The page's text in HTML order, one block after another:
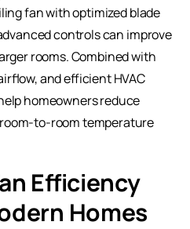
fan with optimized blade
controls can improve
rooms. Combined with
and efficient HVAC
homeowners reduce
to-room temperature
Efficiency
Homes